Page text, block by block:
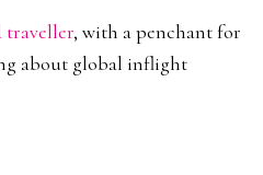
traveller, with a penchant for
about global inflight